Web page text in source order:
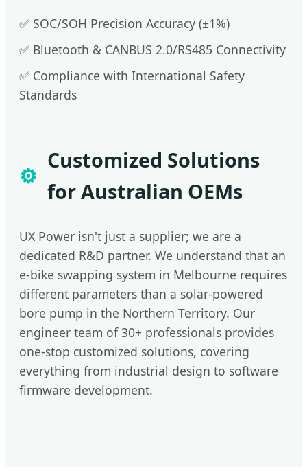
✅ SOC/SOH Precision Accuracy (±1%)
✅ Bluetooth & CANBUS 2.0/RS485 Connectivity
✅ Compliance with International Safety
Standards
⚙️
Customized Solutions
for Australian OEMs
UX Power isn't just a supplier; we are a
dedicated R&D partner. We understand that an
e-bike swapping system in Melbourne requires
different parameters than a solar-powered
bore pump in the Northern Territory. Our
engineer team of 30+ professionals provides
one-stop customized solutions, covering
everything from industrial design to software
firmware development.